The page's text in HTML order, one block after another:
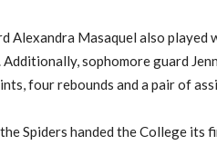
Alexandra Masaquel also
sophomore guard
four rebounds and a pair of
Spiders handed the College its